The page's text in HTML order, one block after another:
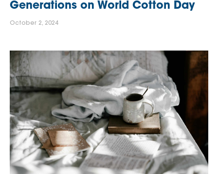
Generations on World Cotton Day
October 2, 2024